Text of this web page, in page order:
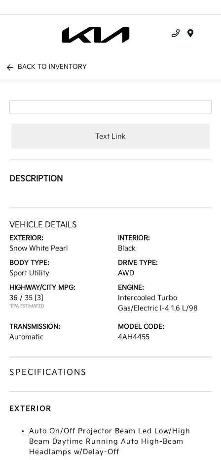
BACK TO INVENTORY
Text Link
DESCRIPTION
VEHICLE DETAILS
EXTERIOR:
Snow White Pearl
INTERIOR:
Black
BODY TYPE:
Sport Utility
DRIVE TYPE:
AWD
HIGHWAY/CITY MPG:
36 / 35 [3]
*EPA ESTIMATED
ENGINE:
Intercooled Turbo
Gas/Electric I-4 1.6 L/98
TRANSMISSION:
Automatic
MODEL CODE:
4AH4455
SPECIFICATIONS
EXTERIOR
Auto On/Off Projector Beam Led Low/High
Beam Daytime Running Auto High-Beam
Headlamps w/Delay-Off